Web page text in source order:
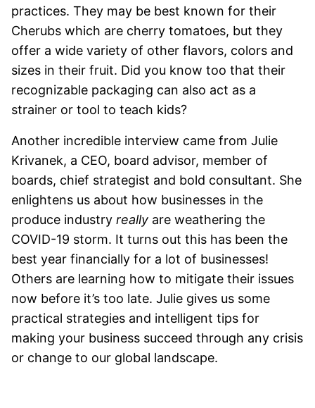
practices. They may be best known for their
Cherubs which are cherry tomatoes, but they
offer a wide variety of other flavors, colors and
sizes in their fruit. Did you know too that their
recognizable packaging can also act as a
strainer or tool to teach kids?
Another incredible interview came from Julie
Krivanek, a CEO, board advisor, member of
boards, chief strategist and bold consultant. She
enlightens us about how businesses in the
produce industry really are weathering the
COVID-19 storm. It turns out this has been the
best year financially for a lot of businesses!
Others are learning how to mitigate their issues
now before it’s too late. Julie gives us some
practical strategies and intelligent tips for
making your business succeed through any crisis
or change to our global landscape.